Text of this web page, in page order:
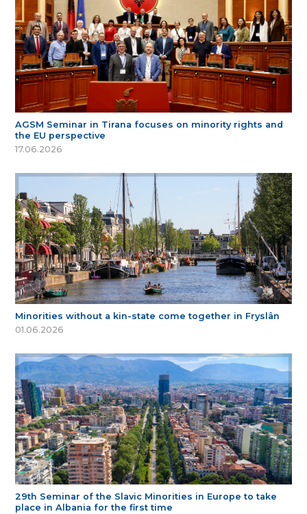
AGSM Seminar in Tirana focuses on minority rights and
the EU perspective
17.06.2026
Minorities without a kin-state come together in Fryslân
01.06.2026
29th Seminar of the Slavic Minorities in Europe to take
place in Albania for the first time